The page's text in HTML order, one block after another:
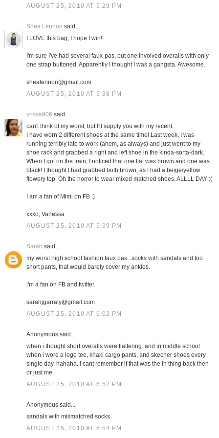
AUGUST 25, 2010 AT 5:29 PM
Shea Lennon said...
I LOVE this bag; I hope I win!!
I'm sure I've had several faux-pas, but one involved overalls with only
one strap buttoned. Apparently I thought I was a gangsta. Awesome.
shealennon@gmail.com
AUGUST 25, 2010 AT 5:38 PM
vnssa906 said...
can't think of my worst, but I'll supply you with my recent.
I have worn 2 different shoes at the same time! Last week, I was
running terribly late to work (ahem, as always) and just went to my
shoe rack and grabbed a right and left shoe in the kinda-sorta-dark.
When I got on the train, I noticed that one flat was brown and one was
black! I thought I had grabbed both brown, as I had a beige/yellow
flowery top. Oh the horror to wear mixed matched shoes. ALLLL DAY :(
I am a fan of Mimi on FB :)
xxxo, Vanessa
AUGUST 25, 2010 AT 5:39 PM
Sarah said...
my worst high school fashion faux pas...socks with sandals and too
short pants, that would barely cover my ankles.
i'm a fan on FB and twitter.
sarahjgarraty@gmail.com
AUGUST 25, 2010 AT 6:02 PM
Anonymous said...
when i thought short overalls were flattering. and in middle school
when i wore a logo tee, khaki cargo pants, and skecher shoes every
single day. hahaha. i cant remember if that was the in thing back then
or just me.
AUGUST 25, 2010 AT 6:52 PM
Anonymous said...
sandals with mismatched socks
AUGUST 25, 2010 AT 6:54 PM